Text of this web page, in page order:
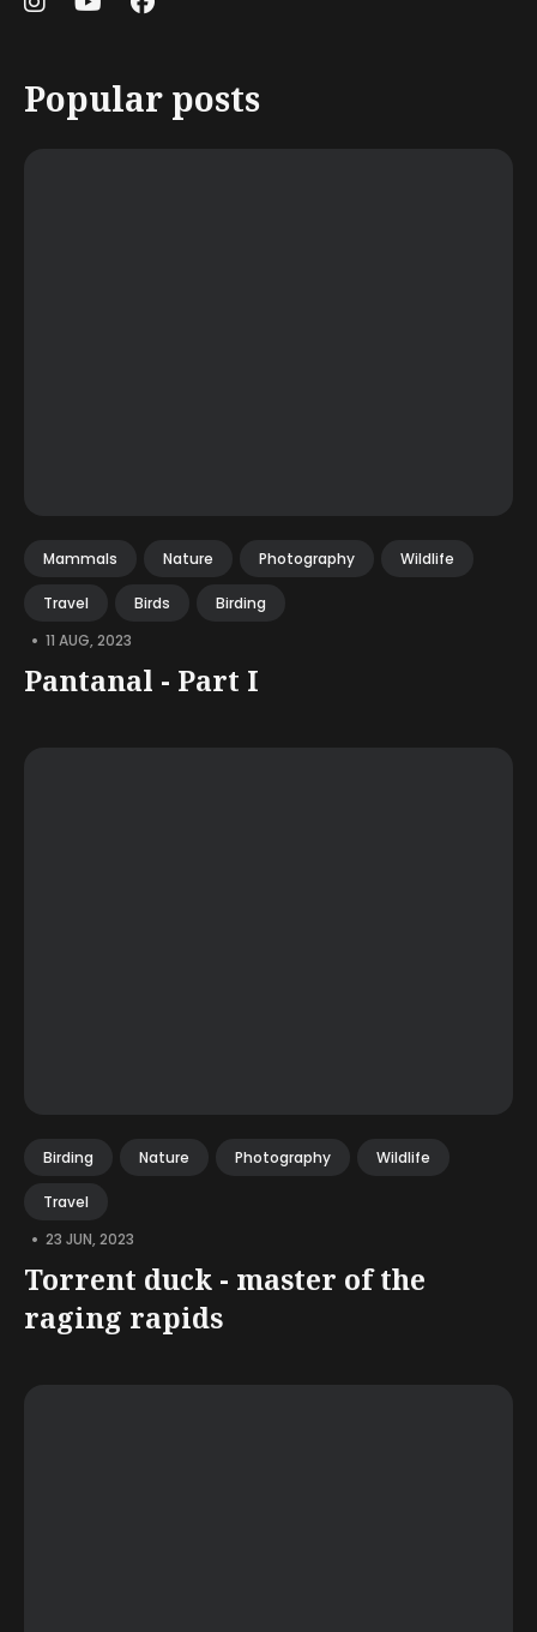
Popular posts
Mammals Nature Photography Wildlife
Travel Birds Birding
• 11 AUG, 2023
Pantanal - Part I
Birding Nature Photography Wildlife
Travel
• 23 JUN, 2023
Torrent duck - master of the
raging rapids